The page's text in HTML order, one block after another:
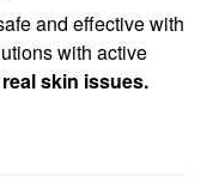
and effective with
with active
skin issues.